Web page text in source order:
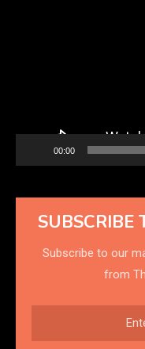
00:00
SUBSCRIBE
Subscribe to our
from